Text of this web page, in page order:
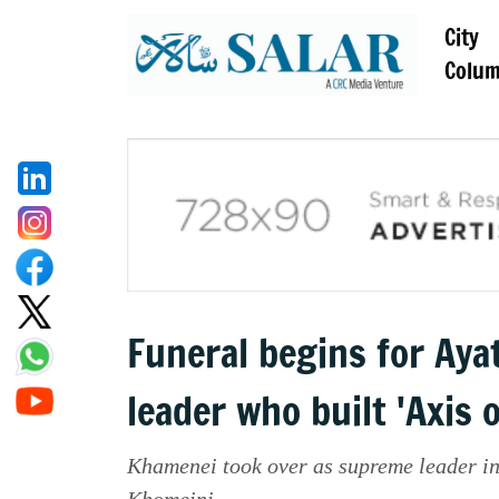
City
Funeral begins for
leader who built 'Axis
Khamenei took over as supreme leader